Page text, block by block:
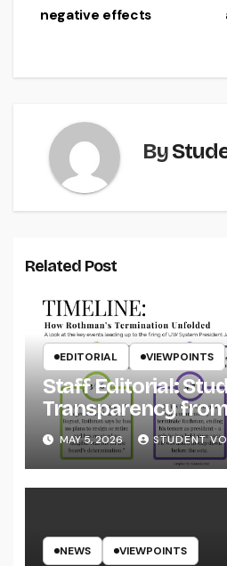
navigation
negative effects
By
Related Post
EDITORIAL VIEWPOINTS
Staff Editorial:
Transparency
System
MAY 5, 2026 STUDENT
NEWS VIEWPOINTS